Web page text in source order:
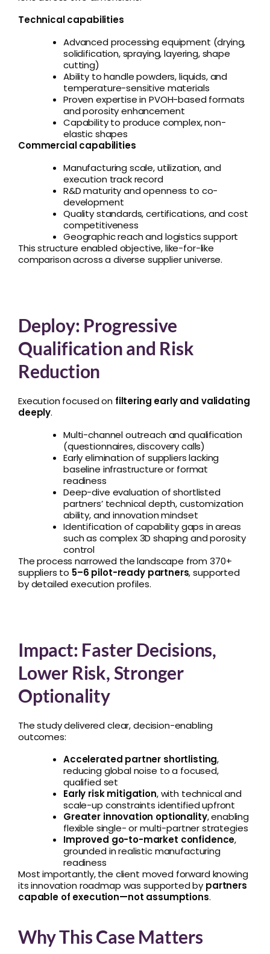
Technical capabilities
Advanced processing equipment (drying,
solidification, spraying, layering, shape
cutting)
Ability to handle powders, liquids, and
temperature-sensitive materials
Proven expertise in PVOH-based formats
and porosity enhancement
Capability to produce complex, non-
elastic shapes
Commercial capabilities
Manufacturing scale, utilization, and
execution track record
R&D maturity and openness to co-
development
Quality standards, certifications, and cost
competitiveness
Geographic reach and logistics support
This structure enabled objective, like-for-like
comparison across a diverse supplier universe.
Deploy: Progressive
Qualification and Risk
Reduction
Execution focused on filtering early and validating
deeply.
Multi-channel outreach and qualification
(questionnaires, discovery calls)
Early elimination of suppliers lacking
baseline infrastructure or format
readiness
Deep-dive evaluation of shortlisted
partners’ technical depth, customization
ability, and innovation mindset
Identification of capability gaps in areas
such as complex 3D shaping and porosity
control
The process narrowed the landscape from 370+
suppliers to 5–6 pilot-ready partners, supported
by detailed execution profiles.
Impact: Faster Decisions,
Lower Risk, Stronger
Optionality
The study delivered clear, decision-enabling
outcomes:
Accelerated partner shortlisting,
reducing global noise to a focused,
qualified set
Early risk mitigation, with technical and
scale-up constraints identified upfront
Greater innovation optionality, enabling
flexible single- or multi-partner strategies
Improved go-to-market confidence,
grounded in realistic manufacturing
readiness
Most importantly, the client moved forward knowing
its innovation roadmap was supported by partners
capable of execution—not assumptions.
Why This Case Matters